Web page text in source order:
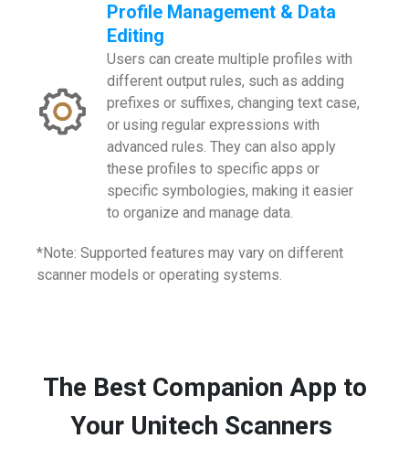
Profile Management & Data
Editing
Users can create multiple profiles with
different output rules, such as adding
prefixes or suffixes, changing text case,
or using regular expressions with
advanced rules. They can also apply
these profiles to specific apps or
specific symbologies, making it easier
to organize and manage data.
*Note: Supported features may vary on different
scanner models or operating systems.
The Best Companion App to
Your Unitech Scanners